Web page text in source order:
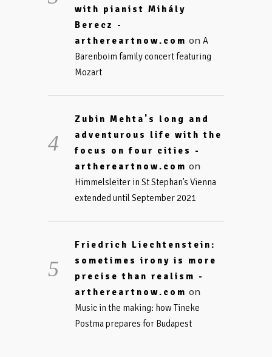
with pianist Mihály
Berecz -
arthereartnow.com on A
Barenboim family concert featuring
Mozart
Zubin Mehta's long and
adventurous life with the
focus on four cities -
arthereartnow.com on
Himmelsleiter in St Stephan’s Vienna
extended until September 2021
Friedrich Liechtenstein:
sometimes irony is more
precise than realism -
arthereartnow.com on
Music in the making: how Tineke
Postma prepares for Budapest